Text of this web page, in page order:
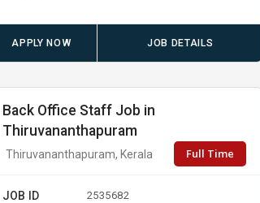
APPLY NOW JOB DETAILS
Back Office Staff Job in
Thiruvananthapuram
Thiruvananthapuram, Kerala Full Time
JOB ID 2535682